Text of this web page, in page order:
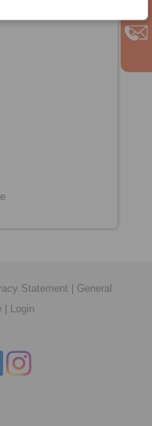
Statement | General
| Login